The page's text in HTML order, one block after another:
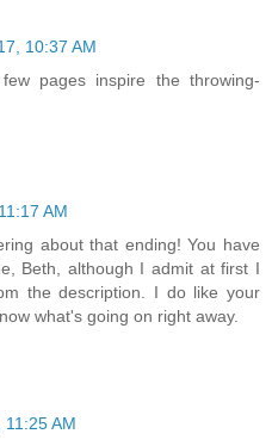
10:37 AM
pages inspire the throwing-
AM
about that ending! You have
Beth, although I admit at first I
the description. I do like your
what's going on right away.
11:25 AM